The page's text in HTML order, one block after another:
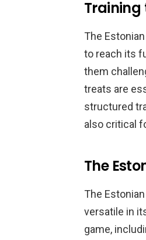
Training
The
to reach its
them
treats are
structured
also critical
The
The
versatile in
game,